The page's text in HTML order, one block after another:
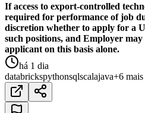
If access to export-controlled
required for performance of job
discretion whether to apply for a
such positions, and Employer
applicant on this basis alone.
há 1 dia
databrickspythonsqlscalajava+6 mais